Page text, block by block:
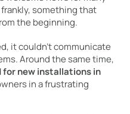
something that
the beginning.
it couldn’t communicate
Around the same time,
for new installations in
in a frustrating